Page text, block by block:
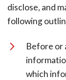
disclose, and
following
Before or
which